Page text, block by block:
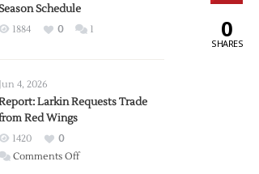
Schedule
1884 0 1
Jun 4, 2026
Larkin Requests Trade
Red Wings
1420
0
Comments Offon
0
SHARES